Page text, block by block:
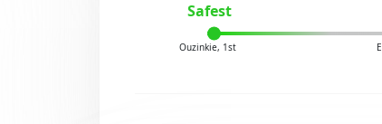
Safest
Ouzinkie, 1st